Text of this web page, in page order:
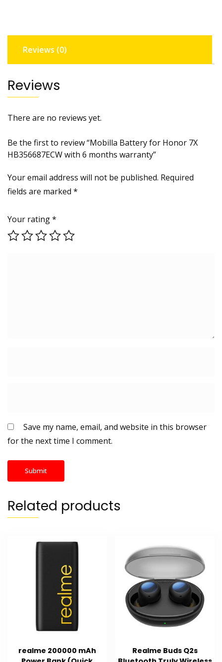
months
warranty
quantity
Reviews (0)
Reviews
There are no reviews yet.
Be the first to review “Mobilla Battery for Honor 7X
HB356687ECW with 6 months warranty”
Your email address will not be published. Required
fields are marked *
Your rating*
Save my name, email, and website in this browser
for the next time I comment.
Related products
realme 200000 mAh
Realme Buds Q2s